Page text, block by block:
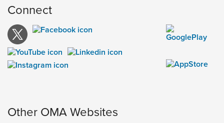
Connect
Other OMA Websites